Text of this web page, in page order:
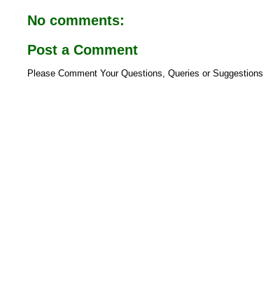
k
p
No comments:
Post a Comment
Please Comment Your Questions, Queries or Suggestions